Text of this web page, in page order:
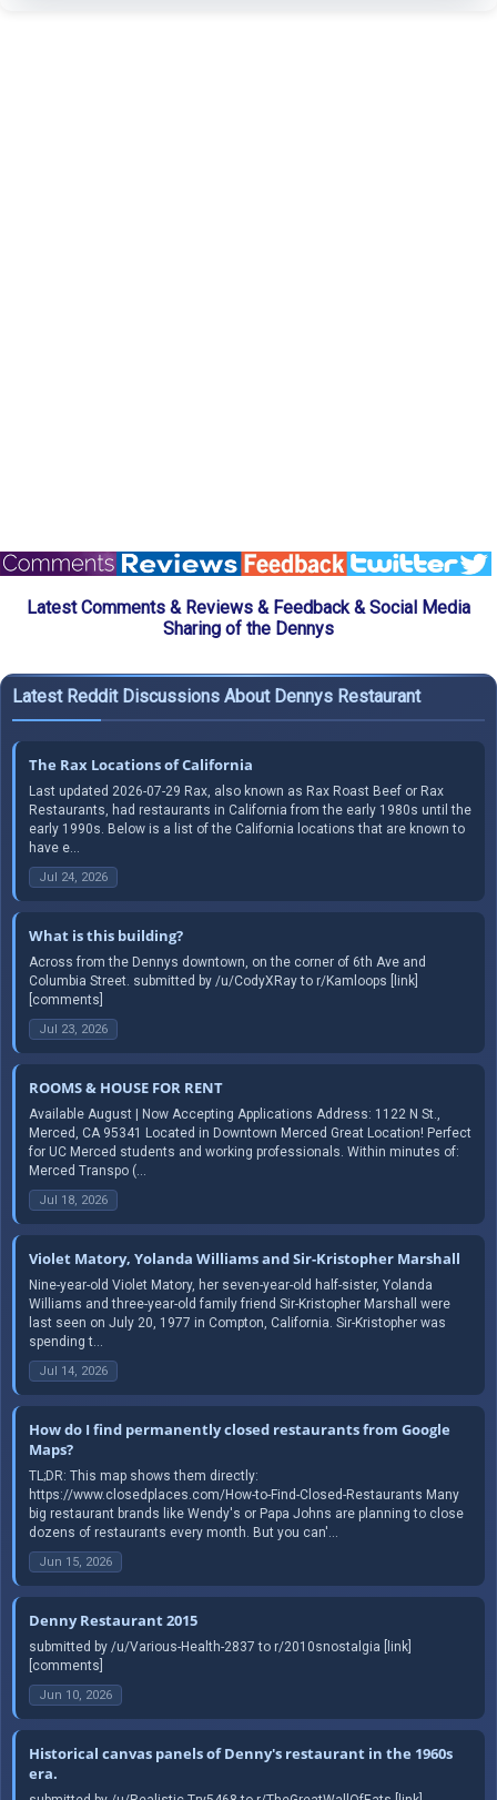
Latest Comments & Reviews & Feedback & Social Media
Sharing of the Dennys
Latest Reddit Discussions About Dennys Restaurant
The Rax Locations of California
Last updated 2026-07-29 Rax, also known as Rax Roast Beef or Rax
Restaurants, had restaurants in California from the early 1980s until the
early 1990s. Below is a list of the California locations that are known to
have e...
Jul 24, 2026
What is this building?
Across from the Dennys downtown, on the corner of 6th Ave and
Columbia Street. submitted by /u/CodyXRay to r/Kamloops [link]
[comments]
Jul 23, 2026
ROOMS & HOUSE FOR RENT
Available August | Now Accepting Applications Address: 1122 N St.,
Merced, CA 95341 Located in Downtown Merced Great Location! Perfect
for UC Merced students and working professionals. Within minutes of:
Merced Transpo (...
Jul 18, 2026
Violet Matory, Yolanda Williams and Sir-Kristopher Marshall
Nine-year-old Violet Matory, her seven-year-old half-sister, Yolanda
Williams and three-year-old family friend Sir-Kristopher Marshall were
last seen on July 20, 1977 in Compton, California. Sir-Kristopher was
spending t...
Jul 14, 2026
How do I find permanently closed restaurants from Google
Maps?
TL;DR: This map shows them directly:
https://www.closedplaces.com/How-to-Find-Closed-Restaurants Many
big restaurant brands like Wendy's or Papa Johns are planning to close
dozens of restaurants every month. But you can'...
Jun 15, 2026
Denny Restaurant 2015
submitted by /u/Various-Health-2837 to r/2010snostalgia [link]
[comments]
Jun 10, 2026
Historical canvas panels of Denny's restaurant in the 1960s
era.